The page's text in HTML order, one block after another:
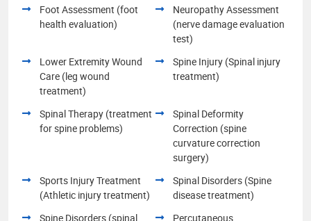
Foot Assessment (foot
health evaluation)
Neuropathy Assessment
(nerve damage evaluation
test)
Lower Extremity Wound
Care (leg wound
treatment)
Spine Injury (Spinal injury
treatment)
Spinal Therapy (treatment
for spine problems)
Spinal Deformity
Correction (spine
curvature correction
surgery)
Sports Injury Treatment
(Athletic injury treatment)
Spinal Disorders (Spine
disease treatment)
Spine Disorders (spinal
Percutaneous